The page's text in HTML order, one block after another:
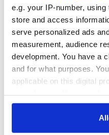
e.g. your IP-number,
store and access
serve personalized ads
measurement, audience
development. You have a
and for what purposes.
applicable on this digital
any time from the Cookie